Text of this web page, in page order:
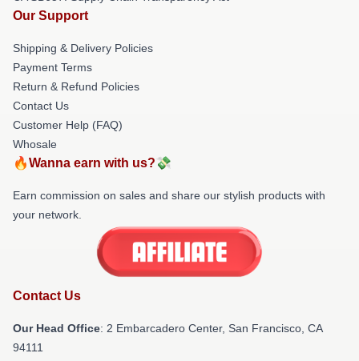
Our Support
Shipping & Delivery Policies
Payment Terms
Return & Refund Policies
Contact Us
Customer Help (FAQ)
Whosale
🔥Wanna earn with us?💸
Earn commission on sales and share our stylish products with
your network.
Contact Us
Our Head Office: 2 Embarcadero Center, San Francisco, CA
94111